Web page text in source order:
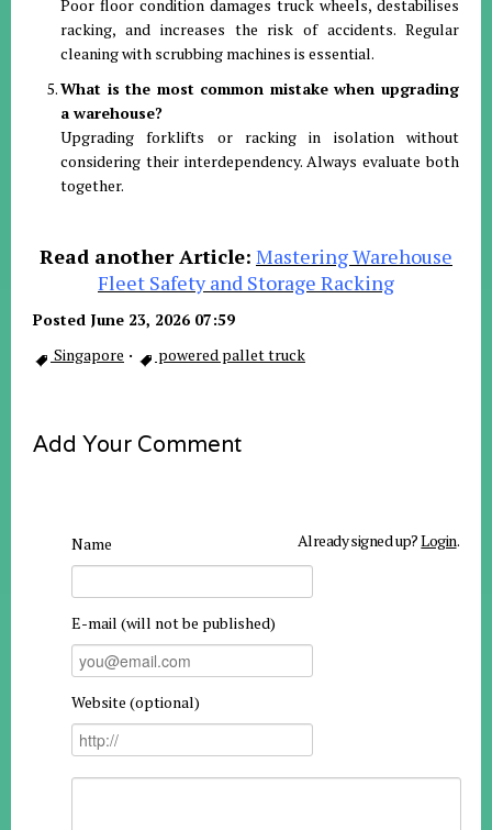
Poor floor condition damages truck wheels, destabilises
racking, and increases the risk of accidents. Regular
cleaning with scrubbing machines is essential.
What is the most common mistake when upgrading
a warehouse?
Upgrading forklifts or racking in isolation without
considering their interdependency. Always evaluate both
together.
Read another Article: Mastering Warehouse
Fleet Safety and Storage Racking
Posted June 23, 2026 07:59
Singapore · powered pallet truck
Add Your Comment
Already signed up?Login.
Name
E-mail (will not be published)
Website (optional)